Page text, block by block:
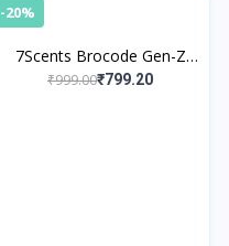
-20%
7Scents Brocode Gen-Z
Edition Eau de Parfume
₹999.00₹799.20